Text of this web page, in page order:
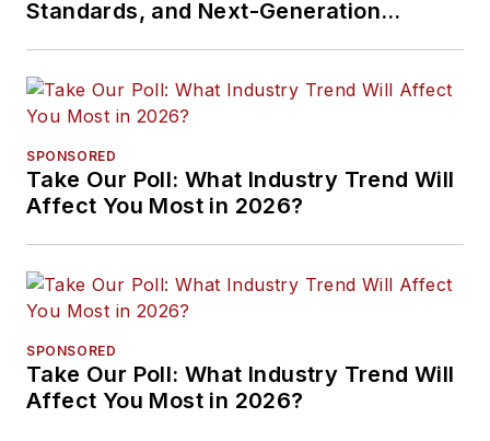
Standards, and Next-Generation
SPONSORED
Take Our Poll: What Industry Trend Will
Affect You Most in 2026?
SPONSORED
Take Our Poll: What Industry Trend Will
Affect You Most in 2026?